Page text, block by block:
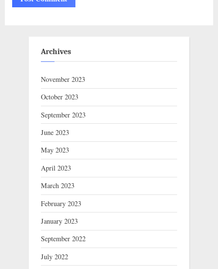
Archives
November 2023
October 2023
September 2023
June 2023
May 2023
April 2023
March 2023
February 2023
January 2023
September 2022
July 2022